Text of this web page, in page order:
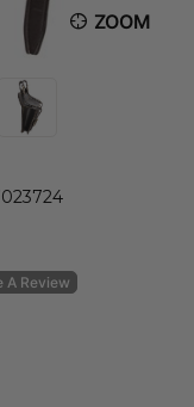
ZOOM
A Review